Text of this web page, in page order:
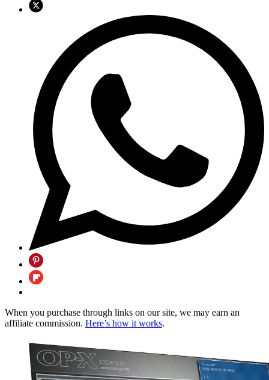
When you purchase through links on our site, we may earn an
affiliate commission. Here’s how it works.